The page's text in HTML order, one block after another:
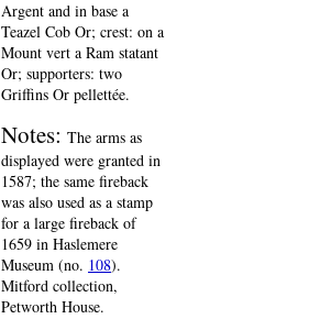
Argent and in base a
Teazel Cob Or; crest: on a
Mount vert a Ram statant
Or; supporters: two
Griffins Or pellettée.
Notes: The arms as
displayed were granted in
1587; the same fireback
was also used as a stamp
for a large fireback of
1659 in Haslemere
Museum (no. 108).
Mitford collection,
Petworth House.